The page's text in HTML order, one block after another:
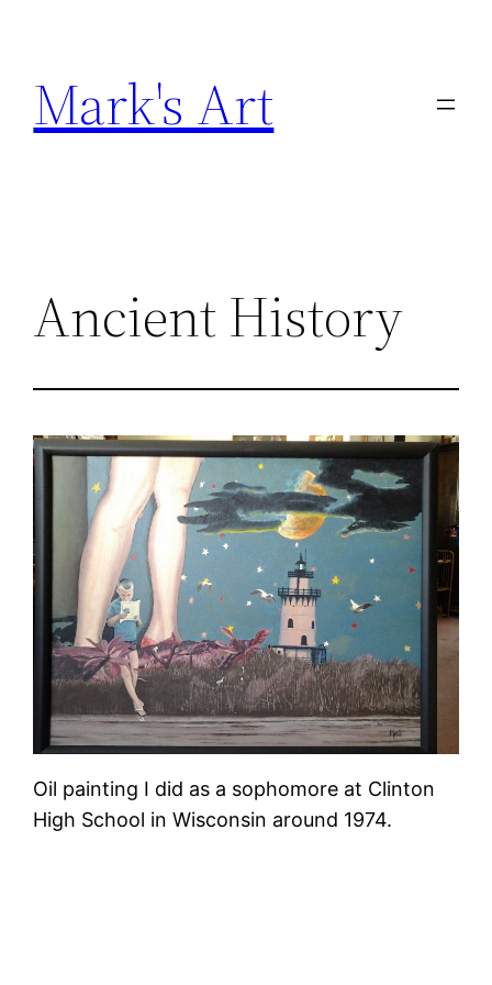
content
Mark's Art
Ancient History
Oil painting I did as a sophomore at Clinton
High School in Wisconsin around 1974.